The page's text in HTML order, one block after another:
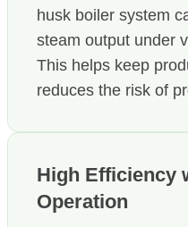
husk boiler system
steam output under
This helps keep
reduces the risk of
High Efficiency
Operation